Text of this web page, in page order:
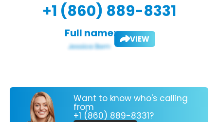
+1 (860) 889-8331
Full name: VIEW
Want to know who's calling
from
+1 (860) 889-8331?